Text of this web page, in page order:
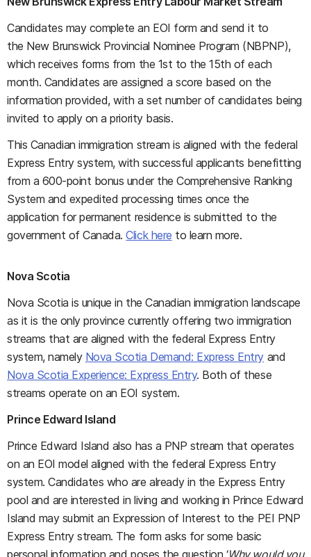
Candidates may complete an EOI form and send it to
the New Brunswick Provincial Nominee Program (NBPNP),
which receives forms from the 1st to the 15th of each
month. Candidates are assigned a score based on the
information provided, with a set number of candidates being
invited to apply on a priority basis.
This Canadian immigration stream is aligned with the federal
Express Entry system, with successful applicants benefitting
from a 600-point bonus under the Comprehensive Ranking
System and expedited processing times once the
application for permanent residence is submitted to the
government of Canada.Click here to learn more.
Nova Scotia
Nova Scotia is unique in the Canadian immigration landscape
as it is the only province currently offering two immigration
streams that are aligned with the federal Express Entry
system, namely Nova Scotia Demand: Express Entryand
Nova Scotia Experience: Express Entry. Both of these
streams operate on an EOI system.
Prince Edward Island
Prince Edward Island also has a PNP stream that operates
on an EOI model aligned with the federal Express Entry
system. Candidates who are already in the Express Entry
pool and are interested in living and working in Prince Edward
Island may submit an Expression of Interest to the PEI PNP
Express Entry stream. The form asks for some basic
personal information and poses the question ‘Why would you